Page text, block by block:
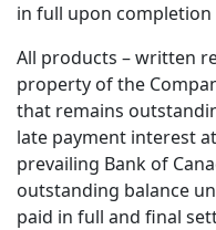
in full upon
All products – written
property of the
that remains
late payment interest
prevailing Bank of
outstanding balance
paid in full and final